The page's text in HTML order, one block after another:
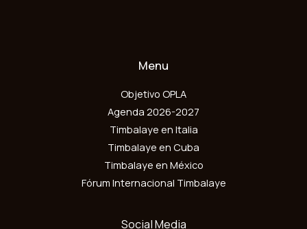
l
Menu
Objetivo OPLA
Agenda 2026-2027
Timbalaye en Italia
Timbalaye en Cuba
Timbalaye en México
Fórum Internacional Timbalaye
Social Media